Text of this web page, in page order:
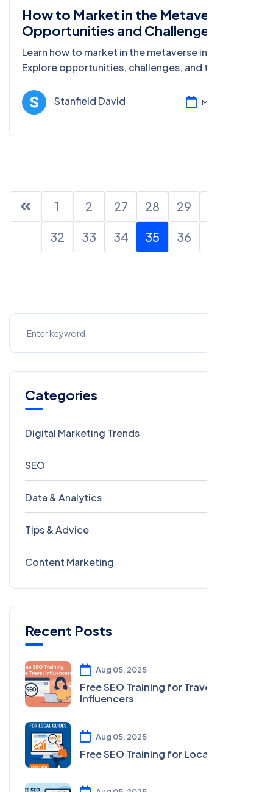
How to Market in the Metaverse -
Opportunities and Challenges
Learn how to market in the metaverse in 2025.
Explore opportunities, challenges, and tips to
with this guide.
Stanfield David Mar 05, 2025
1 2 27 28 29
32
33 34 35 36
Categories
Digital Marketing Trends
SEO
Data & Analytics
Tips & Advice
Content Marketing
Recent Posts
Aug 05, 2025
Free SEO Training for Travel
Influencers
Aug 05, 2025
Free SEO Training for Local Guides